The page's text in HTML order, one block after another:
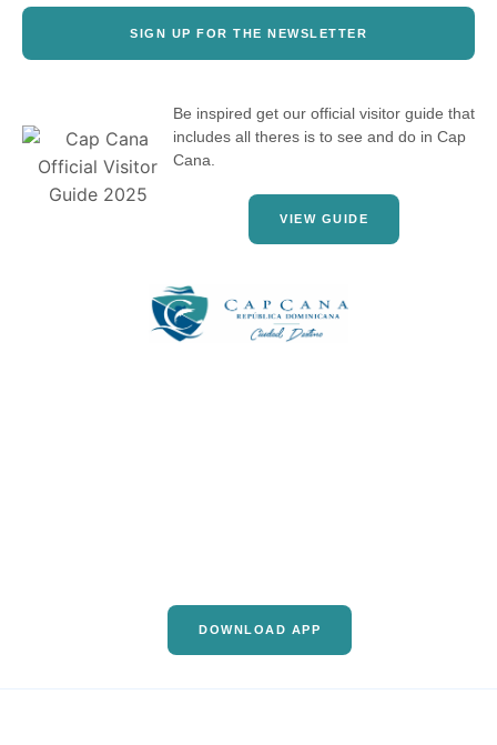
SIGN UP FOR THE NEWSLETTER
Be inspired get our official visitor guide that
includes all theres is to see and do in Cap
Cana.
VIEW GUIDE
DOWNLOAD APP